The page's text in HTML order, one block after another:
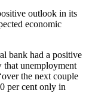
outlook in its
economic
bank had a positive
that unemployment
the next couple
per cent only in